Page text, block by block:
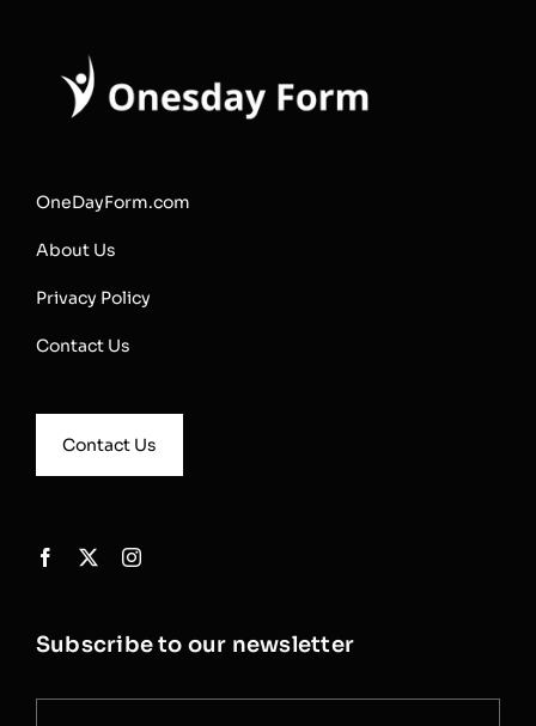
OneDayForm.com
About Us
Privacy Policy
Contact Us
Contact Us
Subscribe to our newsletter